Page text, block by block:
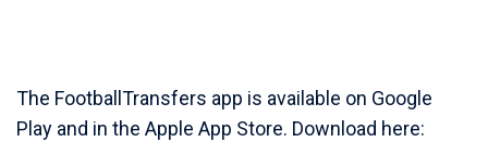
The FootballTransfers app is available on Google
Play and in the Apple App Store. Download here: